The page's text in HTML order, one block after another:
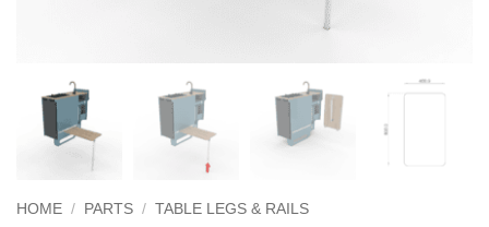
HOME / PARTS / TABLE LEGS & RAILS